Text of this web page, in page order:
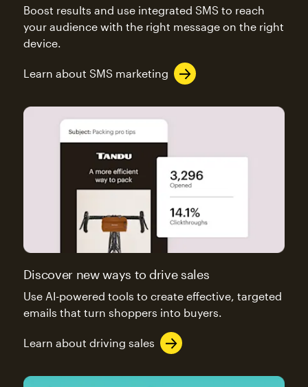
Boost results and use integrated SMS to reach
your audience with the right message on the right
device.
Learn about SMS marketing
Discover new ways to drive sales
Use AI-powered tools to create effective, targeted
emails that turn shoppers into buyers.
Learn about driving sales